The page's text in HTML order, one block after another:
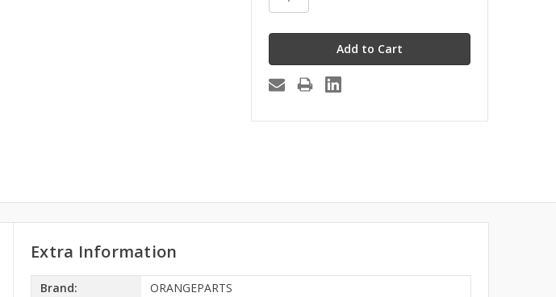
Extra Information
Brand:
ORANGEPARTS